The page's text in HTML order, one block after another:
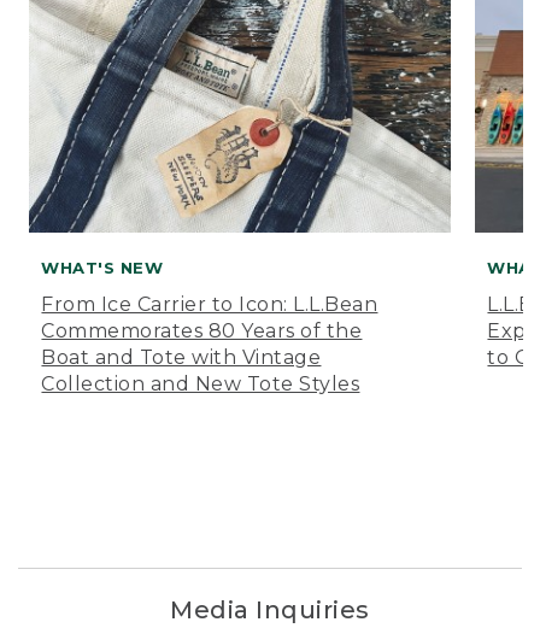
WHAT'S NEW
From Ice Carrier to Icon: L.L.Bean
Commemorates 80 Years of the
Boat and Tote with Vintage
Collection and New Tote Styles
to
Media Inquiries